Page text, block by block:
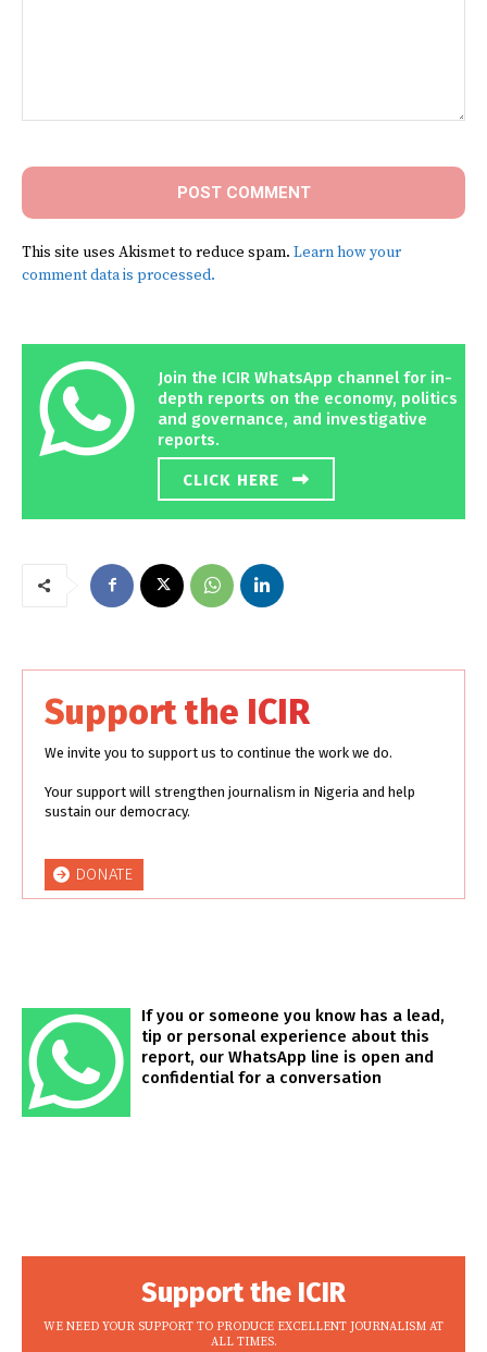
This site uses Akismet to reduce spam. Learn how your
comment data is processed.
Join the ICIR WhatsApp channel for in-
depth reports on the economy, politics
and governance, and investigative
reports.
CLICK HERE
Support the ICIR
We invite you to support us to continue the work we do.
Your support will strengthen journalism in Nigeria and help
sustain our democracy.
DONATE
If you or someone you know has a lead,
tip or personal experience about this
report, our WhatsApp line is open and
confidential for a conversation
Support the ICIR
WE NEED YOUR SUPPORT TO PRODUCE EXCELLENT JOURNALISM AT
ALL TIMES.